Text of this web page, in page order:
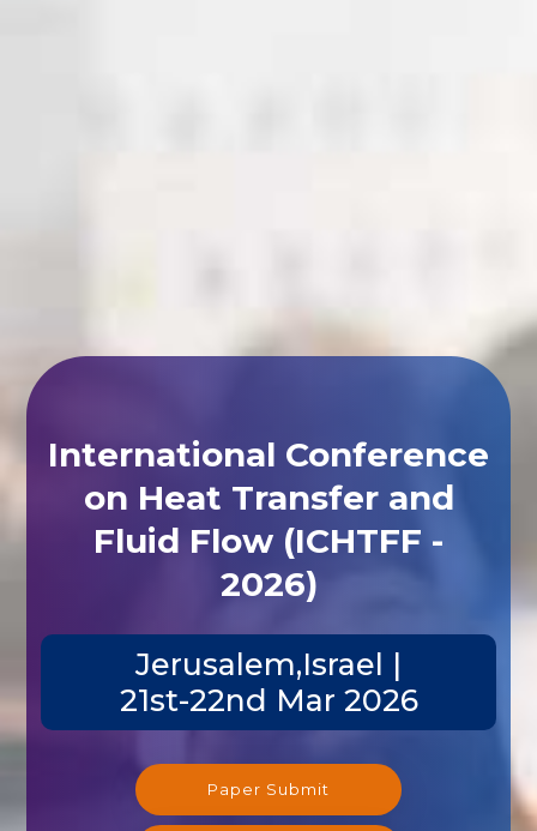
International Conference
on Heat Transfer and
Fluid Flow (ICHTFF -
2026)
Jerusalem,Israel |
21st-22nd Mar 2026
Paper Submit